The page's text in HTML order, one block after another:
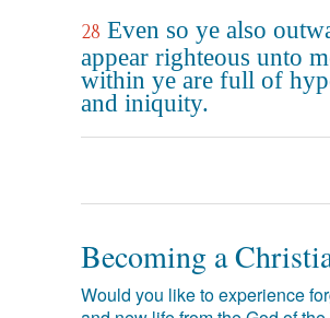
28 Even so ye also
appear righteous unto
within ye are full of
and iniquity.
Becoming a
Would you like to experience